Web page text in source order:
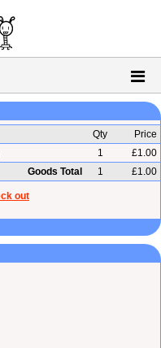
Qty
Price
1
£1.00
Goods Total
1 £1.00
out